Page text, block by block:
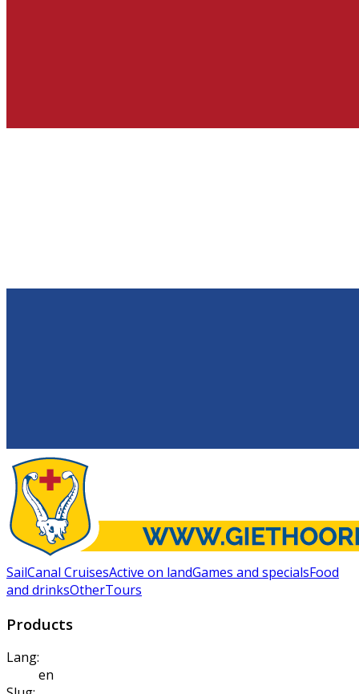
SailCanal CruisesActive on landGames and specialsFood
and drinksOtherTours
Products
Lang:
en